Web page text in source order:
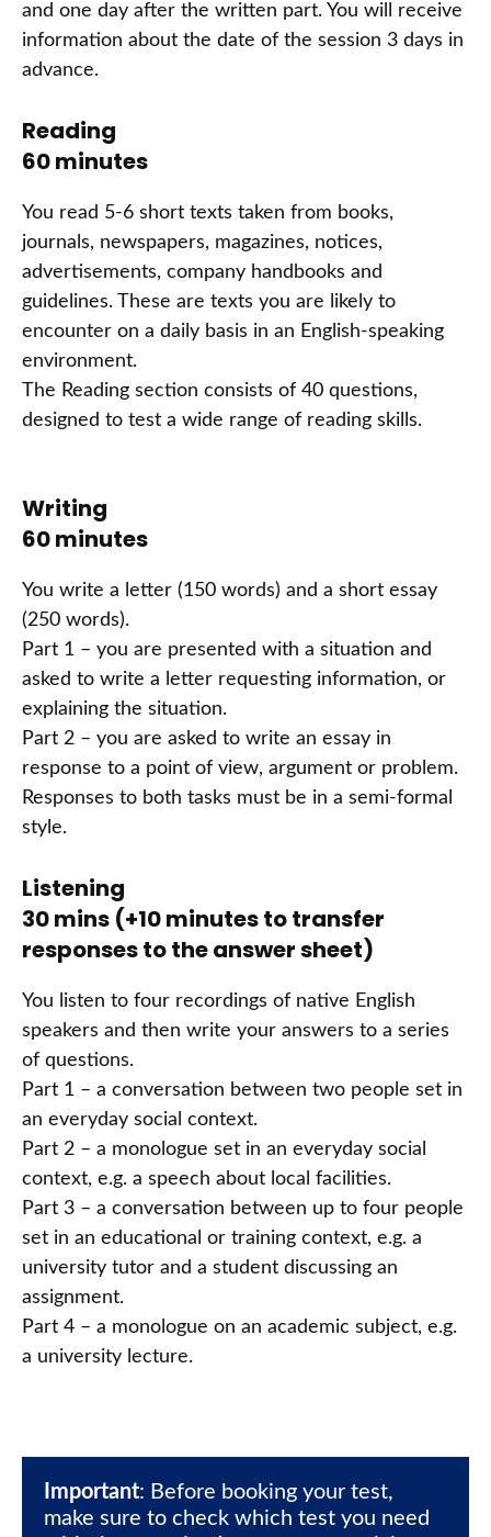
and one day after the written part. You will receive
information about the date of the session 3 days in
advance.
Reading
60 minutes
You read 5-6 short texts taken from books,
journals, newspapers, magazines, notices,
advertisements, company handbooks and
guidelines. These are texts you are likely to
encounter on a daily basis in an English-speaking
environment.
The Reading section consists of 40 questions,
designed to test a wide range of reading skills.
Writing
60 minutes
You write a letter (150 words) and a short essay
(250 words).
Part 1 – you are presented with a situation and
asked to write a letter requesting information, or
explaining the situation.
Part 2 – you are asked to write an essay in
response to a point of view, argument or problem.
Responses to both tasks must be in a semi-formal
style.
Listening
30 mins (+10 minutes to transfer
responses to the answer sheet)
You listen to four recordings of native English
speakers and then write your answers to a series
of questions.
Part 1 – a conversation between two people set in
an everyday social context.
Part 2 – a monologue set in an everyday social
context, e.g. a speech about local facilities.
Part 3 – a conversation between up to four people
set in an educational or training context, e.g. a
university tutor and a student discussing an
assignment.
Part 4 – a monologue on an academic subject, e.g.
a university lecture.
Important: Before booking your test,
make sure to check which test you need